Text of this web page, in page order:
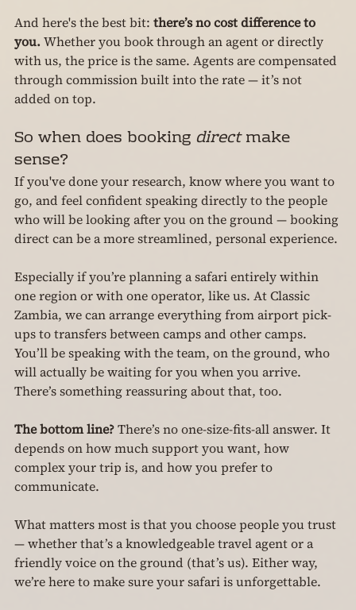
And here's the best bit: there’s no cost difference to
you. Whether you book through an agent or directly
with us, the price is the same. Agents are compensated
through commission built into the rate — it’s not
added on top.
So when does booking direct make
sense?
If you've done your research, know where you want to
go, and feel confident speaking directly to the people
who will be looking after you on the ground — booking
direct can be a more streamlined, personal experience.
Especially if you’re planning a safari entirely within
one region or with one operator, like us. At Classic
Zambia, we can arrange everything from airport pick-
ups to transfers between camps and other camps.
You’ll be speaking with the team, on the ground, who
will actually be waiting for you when you arrive.
There’s something reassuring about that, too.
The bottom line? There’s no one-size-fits-all answer. It
depends on how much support you want, how
complex your trip is, and how you prefer to
communicate.
What matters most is that you choose people you trust
— whether that’s a knowledgeable travel agent or a
friendly voice on the ground (that’s us). Either way,
we’re here to make sure your safari is unforgettable.